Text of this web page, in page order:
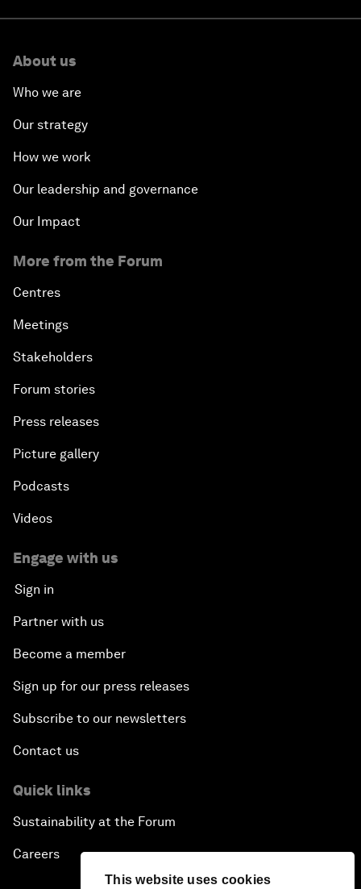
This website uses cookies
About us
Who we are
Our strategy
How we work
Our leadership and governance
Our Impact
More from the Forum
Centres
Meetings
Stakeholders
Forum stories
Press releases
Picture gallery
Podcasts
Videos
Engage with us
Sign in
Partner with us
Become a member
Sign up for our press releases
Subscribe to our newsletters
Contact us
Quick links
Sustainability at the Forum
Careers